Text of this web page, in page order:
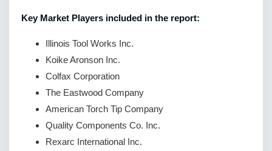
Key Market Players included in the report:
Illinois Tool Works Inc.
Koike Aronson Inc.
Colfax Corporation
The Eastwood Company
American Torch Tip Company
Quality Components Co. Inc.
Rexarc International Inc.